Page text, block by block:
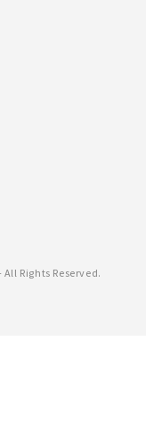
Rights Reserved.